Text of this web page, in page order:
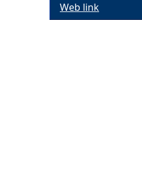
Web link